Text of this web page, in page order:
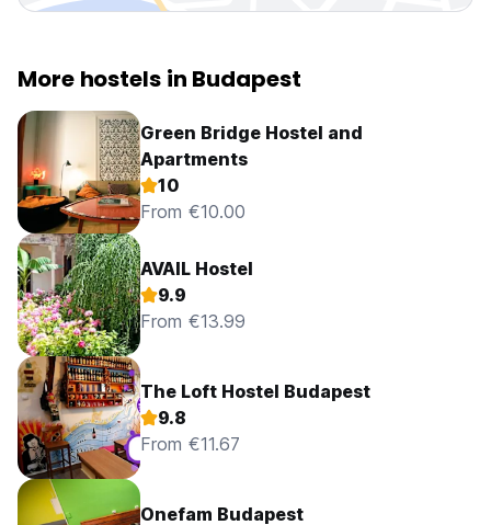
More hostels in Budapest
Green Bridge Hostel and
Apartments
10
From €10.00
AVAIL Hostel
9.9
From €13.99
The Loft Hostel Budapest
9.8
From €11.67
Onefam Budapest